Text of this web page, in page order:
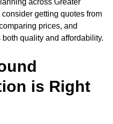
across Greater
getting quotes from
prices, and
quality and affordability.
is Right